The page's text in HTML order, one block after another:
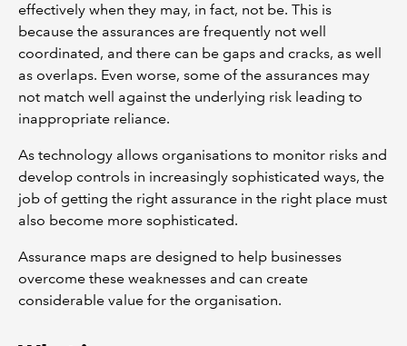
effectively when they may, in fact, not be. This is
because the assurances are frequently not well
coordinated, and there can be gaps and cracks, as well
as overlaps. Even worse, some of the assurances may
not match well against the underlying risk leading to
inappropriate reliance.
As technology allows organisations to monitor risks and
develop controls in increasingly sophisticated ways, the
job of getting the right assurance in the right place must
also become more sophisticated.
Assurance maps are designed to help businesses
overcome these weaknesses and can create
considerable value for the organisation.